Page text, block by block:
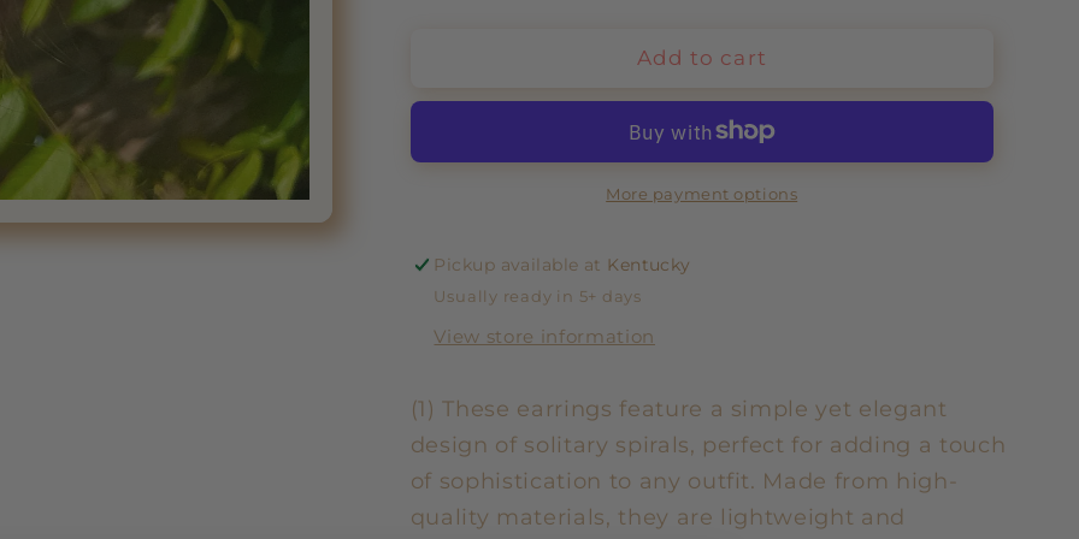
Add to cart
More payment options
Pickup available at Kentucky
Usually ready in 5+ days
View store information
(1) These earrings feature a simple yet elegant
design of solitary spirals, perfect for adding a touch
of sophistication to any outfit. Made from high-
quality materials, they are lightweight and